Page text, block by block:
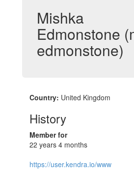
Mishka
Edmonstone
edmonstone)
Country: United Kingdom
History
Member for
22 years 4 months
https://user.kendra.io/www